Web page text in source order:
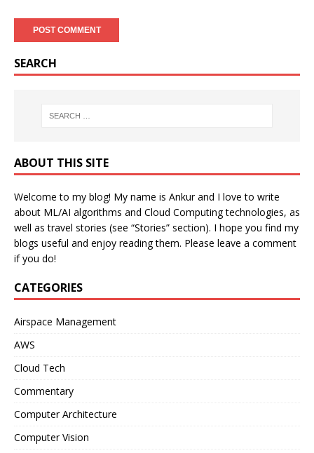
SEARCH
ABOUT THIS SITE
Welcome to my blog! My name is Ankur and I love to write
about ML/AI algorithms and Cloud Computing technologies, as
well as travel stories (see “Stories” section). I hope you find my
blogs useful and enjoy reading them. Please leave a comment
if you do!
CATEGORIES
Airspace Management
AWS
Cloud Tech
Commentary
Computer Architecture
Computer Vision